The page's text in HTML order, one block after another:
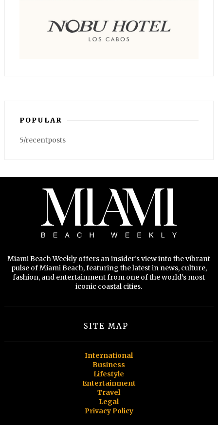
POPULAR
5/recentposts
Miami Beach Weekly offers an insider’s view into the vibrant
pulse of Miami Beach, featuring the latest in news, culture,
fashion, and entertainment from one of the world’s most
iconic coastal cities.
SITE MAP
International
Business
Lifestyle
Entertainment
Travel
Legal
Privacy Policy